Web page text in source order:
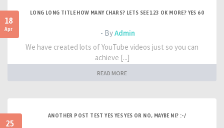
18
Apr
LONG LONG TITLE HOW MANY CHARS? LETS SEE 123 OK MORE? YES 60
- ByAdmin
We have created lots of YouTube videos just so you can
achieve [...]
READ MORE
25
ANOTHER POST TEST YES YES YES OR NO, MAYBE NI? :-/